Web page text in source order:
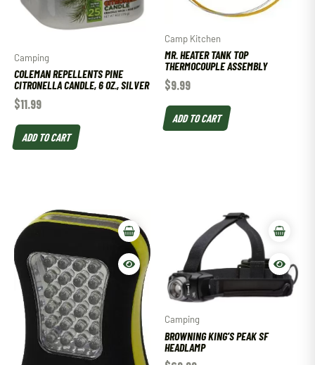
Camping
COLEMAN REPELLENTS PINE
CITRONELLA CANDLE, 6 OZ., SILVER
$11.99
ADD TO CART
Camp Kitchen
MR. HEATER TANK TOP
THERMOCOUPLE ASSEMBLY
$9.99
ADD TO CART
Camping
BROWNING KING’S PEAK SF
HEADLAMP